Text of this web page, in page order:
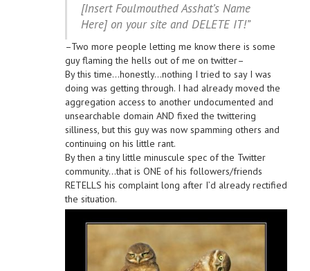
[Insert Foulmouthed Asshat’s Name
Here] on your site and DELETE IT!”
–Two more people letting me know there is some
guy flaming the hells out of me on twitter–
By this time…honestly…nothing I tried to say I was
doing was getting through. I had already moved the
aggregation access to another undocumented and
unsearchable domain AND fixed the twittering
silliness, but this guy was now spamming others and
continuing on his little rant.
By then a tiny little minuscule spec of the Twitter
community…that is ONE of his followers/friends
RETELLS his complaint long after I’d already rectified
the situation.